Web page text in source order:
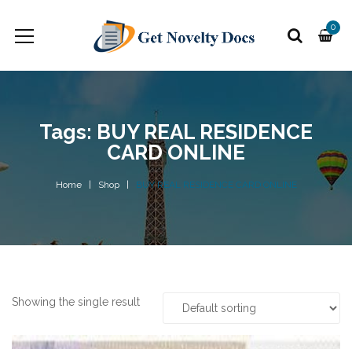
0
Tags: BUY REAL RESIDENCE
CARD ONLINE
Home Shop BUY REAL RESIDENCE CARD ONLINE
Showing the single result